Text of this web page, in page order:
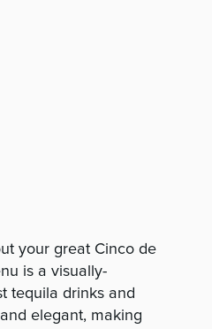
your great Cinco de
is a visually-
tequila drinks and
elegant, making